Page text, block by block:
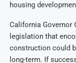
housing
California Governor
legislation that
construction could
long-term. If